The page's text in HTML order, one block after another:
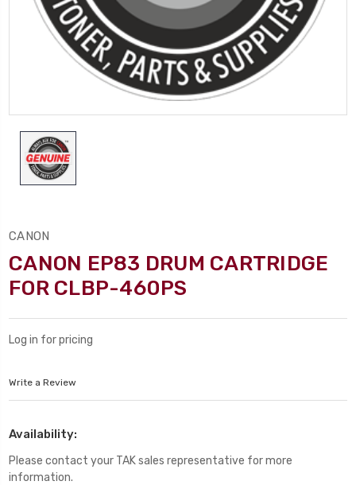
CANON
CANON EP83 DRUM CARTRIDGE
FOR CLBP-460PS
Log in for pricing
Write a Review
Availability:
Please contact your TAK sales representative for more
information.